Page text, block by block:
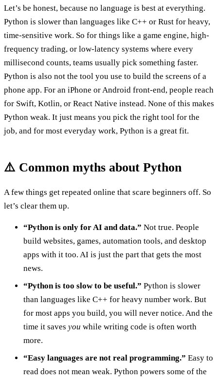
Let’s be honest, because no language is best at everything.
Python is slower than languages like C++ or Rust for heavy,
time-sensitive work. So for things like a game engine, high-
frequency trading, or low-latency systems where every
millisecond counts, teams usually pick something faster.
Python is also not the tool you use to build the screens of a
phone app. For an iPhone or Android front-end, people reach
for Swift, Kotlin, or React Native instead. None of this makes
Python weak. It just means you pick the right tool for the
job, and for most everyday work, Python is a great fit.
⚠️ Common myths about Python
A few things get repeated online that scare beginners off. So
let’s clear them up.
“Python is only for AI and data.” Not true. People
build websites, games, automation tools, and desktop
apps with it too. AI is just the part that gets the most
news.
“Python is too slow to be useful.” Python is slower
than languages like C++ for heavy number work. But
for most apps you build, you will never notice. And the
time it saves you while writing code is often worth
more.
“Easy languages are not real programming.” Easy to
read does not mean weak. Python powers some of the